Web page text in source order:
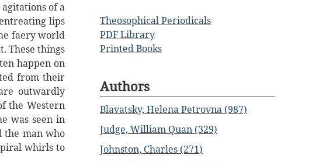
of a
lips
faery world
These things
happen on
from their
outwardly
the Western
was seen in
the man who
whirls to
Theosophical Periodicals
PDF Library
Printed Books
Authors
Blavatsky, Helena Petrovna (987)
Judge, William Quan (329)
Johnston, Charles (271)